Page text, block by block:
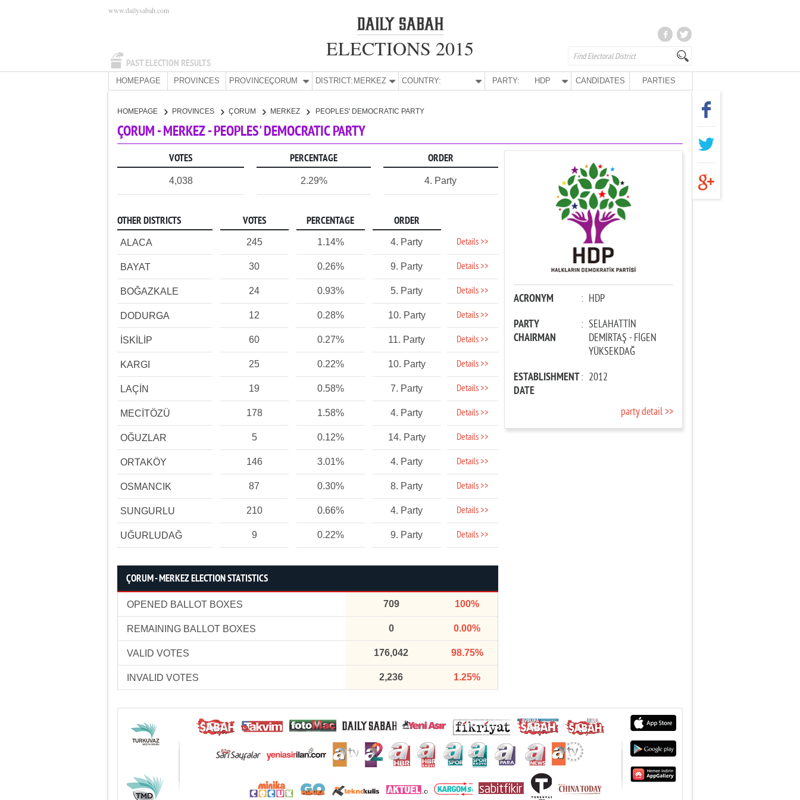
PAST ELECTION RESULTS
www.dailysabah.com
ELECTIONS 2015
HOMEPAGE PROVINCES PROVINCE:ÇORUM DISTRICT: MERKEZ COUNTRY: PARTY: HDP CANDIDATES PARTIES
HOMEPAGE PROVINCES ÇORUM MERKEZ PEOPLES' DEMOCRATIC PARTY
ÇORUM - MERKEZ - PEOPLES' DEMOCRATIC PARTY
VOTES PERCENTAGE ORDER
4,038 2.29% 4. Party
OTHER DISTRICTS VOTES PERCENTAGE ORDER
ALACA 245 1.14% 4. Party Details >>
BAYAT 30 0.26% 9. Party Details >>
BOĞAZKALE 24 0.93% 5. Party Details >>
DODURGA 12 0.28% 10. Party Details >>
İSKİLİP 60 0.27% 11. Party Details >>
KARGI 25 0.22% 10. Party Details >>
LAÇİN 19 0.58% 7. Party Details >>
MECİTÖZÜ 178 1.58% 4. Party Details >>
OĞUZLAR 5 0.12% 14. Party Details >>
ORTAKÖY 146 3.01% 4. Party Details >>
OSMANCIK 87 0.30% 8. Party Details >>
SUNGURLU 210 0.66% 4. Party Details >>
UĞURLUDAĞ 9 0.22% 9. Party Details >>
ÇORUM - MERKEZ ELECTION STATISTICS
OPENED BALLOT BOXES 709 100%
REMAINING BALLOT BOXES 0 0.00%
VALID VOTES 176,042 98.75%
INVALID VOTES 2,236 1.25%
ACRONYM : HDP
PARTY
CHAIRMAN
: SELAHATTİN
DEMİRTAŞ - FİGEN
YÜKSEKDAĞ
ESTABLISHMENT
DATE
: 2012
party detail >>